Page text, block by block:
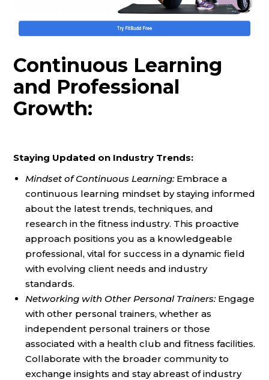
Continuous Learning
and Professional
Growth:
Staying Updated on Industry Trends:
Mindset of Continuous Learning:Embrace a
continuous learning mindset by staying informed
about the latest trends, techniques, and
research in the fitness industry. This proactive
approach positions you as a knowledgeable
professional, vital for success in a dynamic field
with evolving client needs and industry
standards.
Networking with Other Personal Trainers:Engage
with other personal trainers, whether as
independent personal trainers or those
associated with a health club and fitness facilities.
Collaborate with the broader community to
exchange insights and stay abreast of industry